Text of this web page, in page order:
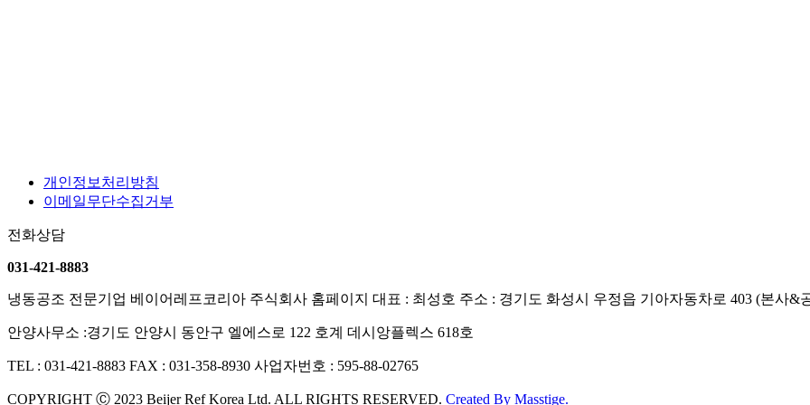
개인정보처리방침
이메일무단수집거부
전화상담
031-421-8883
냉동공조 전문기업 베이어레프코리아 주식회사 홈페이지 대표 : 최성호 주소 : 경기도 화성시 우정읍 기아자동차로 403 (본사&
안양사무소 :경기도 안양시 동안구 엘에스로 122 호계 데시앙플렉스 618호
TEL : 031-421-8883 FAX : 031-358-8930 사업자번호 : 595-88-02765
COPYRIGHT Ⓒ 2023 Beijer Ref Korea Ltd. ALL RIGHTS RESERVED. Created By Masstige.